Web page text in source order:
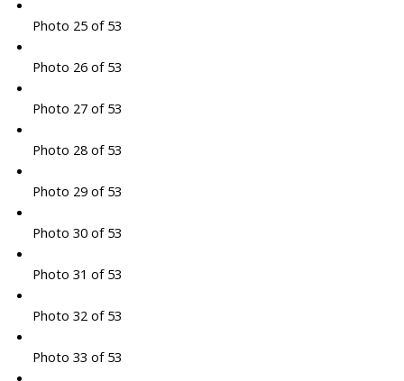
Photo 25 of 53
Photo 26 of 53
Photo 27 of 53
Photo 28 of 53
Photo 29 of 53
Photo 30 of 53
Photo 31 of 53
Photo 32 of 53
Photo 33 of 53